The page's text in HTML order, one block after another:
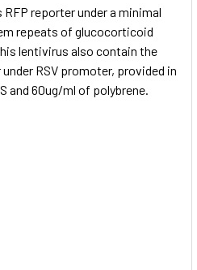
reporter under a minimal
repeats of glucocorticoid
lentivirus also contain the
RSV promoter, provided in
and 60ug/ml of polybrene.